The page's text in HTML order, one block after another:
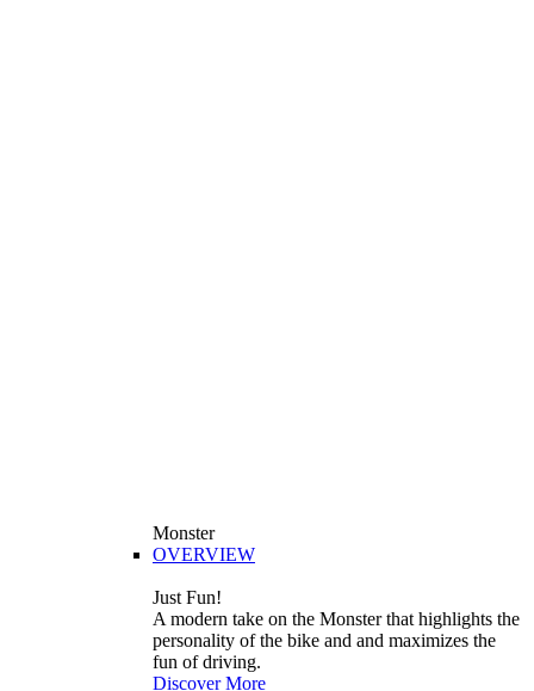
Monster
OVERVIEW
Just Fun!
A modern take on the Monster that highlights the
personality of the bike and and maximizes the
fun of driving.
Discover More